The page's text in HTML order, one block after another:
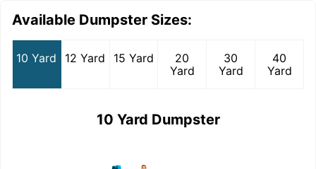
Available Dumpster Sizes:
10 Yard 12 Yard 15 Yard
20
Yard
30
Yard
40
Yard
10 Yard Dumpster